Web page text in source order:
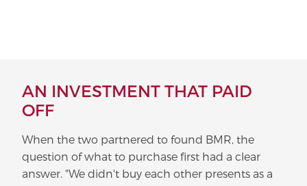
AN INVESTMENT THAT PAID
OFF
When the two partnered to found BMR, the
question of what to purchase first had a clear
answer. "We didn't buy each other presents as a